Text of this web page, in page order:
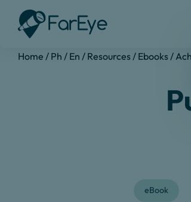
Home / Ph / En / Resources / Ebooks /
eBook